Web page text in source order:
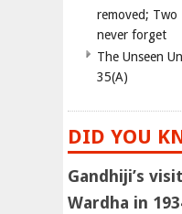
removed; Two
never forget
The Unseen
35(A)
DID YOU
Gandhiji’s
Wardha in